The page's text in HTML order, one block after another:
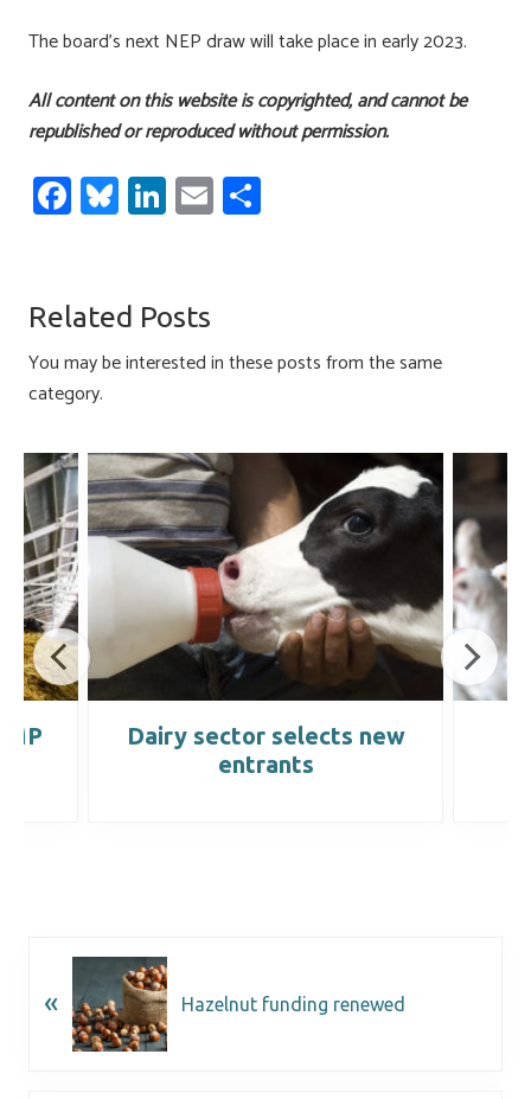
The board’s next NEP draw will take place in early 2023.
All content on this website is copyrighted, and cannot be
republished or reproduced without permission.
Fa
ce
o
ok
Bl
u
ky
Li
nk
dI
n
E
m
Related Posts
You may be interested in these posts from the same
category.
Dairy sector selects new
entrants
« Hazelnut funding renewed